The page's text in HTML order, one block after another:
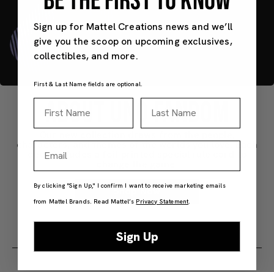
ABOUT UNO FANDOM
characters, and themes of the worlds you love. Each
deck includes a foil-printed special rule card to
Shop Now
Sign up for Mattel Creations news and we’ll
give you the scoop on upcoming exclusives,
collectibles, and more.
First & Last Name fields are optional.
By clicking "Sign Up," I confirm I want to receive marketing emails
from Mattel Brands. Read Mattel’s Privacy Statement.
Sign Up